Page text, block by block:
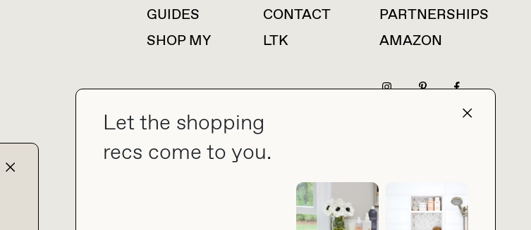
Let the shopping
recs come to you.
collab@thebuyguide.com
GUIDES
CONTACT
PARTNERSHIPS
SHOP MY
LTK AMAZON
PRIVACY POLICY MADE BY NICE PEOPLE